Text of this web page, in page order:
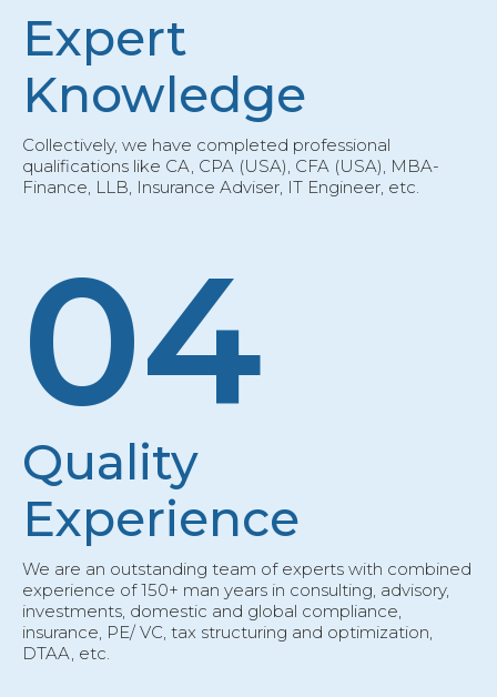
Expert
Knowledge
Collectively, we have completed professional
qualifications like CA, CPA (USA), CFA (USA), MBA-
Finance, LLB, Insurance Adviser, IT Engineer, etc.
04
Quality
Experience
We are an outstanding team of experts with combined
experience of 150+ man years in consulting, advisory,
investments, domestic and global compliance,
insurance, PE/ VC, tax structuring and optimization,
DTAA, etc.